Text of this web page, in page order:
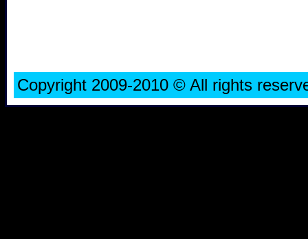
Copyright 2009-2010 © All rights